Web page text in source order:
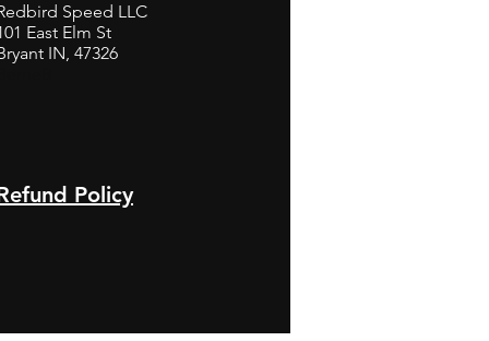
Speed LLC
East Elm St
IN, 47326
Policy